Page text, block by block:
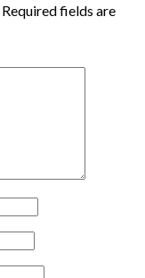
Required fields are